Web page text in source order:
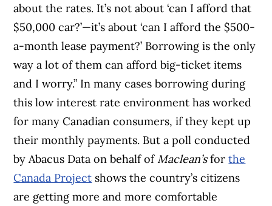
about the rates. It’s not about ‘can I afford that
$50,000 car?’—it’s about ‘can I afford the $500-
a-month lease payment?’ Borrowing is the only
way a lot of them can afford big-ticket items
and I worry.” In many cases borrowing during
this low interest rate environment has worked
for many Canadian consumers, if they kept up
their monthly payments. But a poll conducted
by Abacus Data on behalf of Maclean’sforthe
Canada Project shows the country’s citizens
are getting more and more comfortable